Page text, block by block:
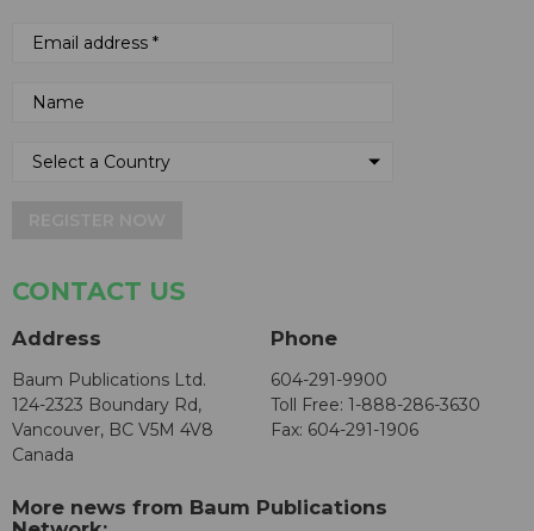
CONTACT US
Address
Baum Publications Ltd.
124-2323 Boundary Rd,
Vancouver, BC V5M 4V8
Canada
Phone
604-291-9900
Toll Free: 1-888-286-3630
Fax: 604-291-1906
More news from Baum Publications